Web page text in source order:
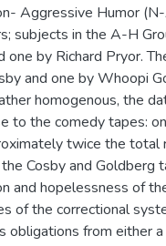
Aggressive Humor
subjects in the A-H
one by Richard Pryor.
and one by Whoopi
homogenous, the
to the comedy tapes:
twice the
Cosby and Goldberg
and hopelessness of
of the correctional
obligations from either